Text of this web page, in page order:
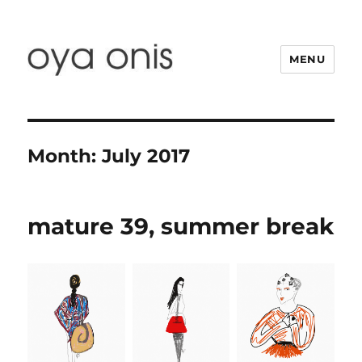
MENU
Month:July 2017
mature 39, summer break